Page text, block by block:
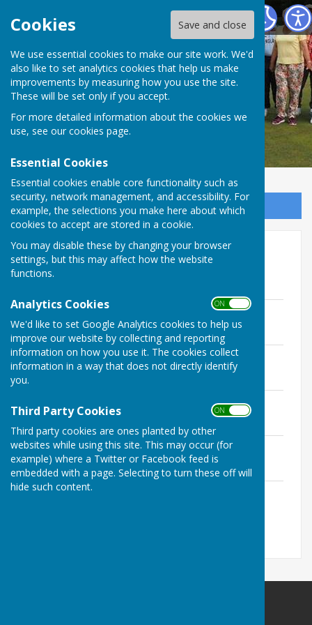
Cookies Save and close
We use essential cookies to make our site work. We'd
also like to set analytics cookies that help us make
improvements by measuring how you use the site.
These will be set only if you accept.
For more detailed information about the cookies we
use, see our cookies page.
Essential Cookies
Essential cookies enable core functionality such as
security, network management, and accessibility. For
example, the selections you make here about which
cookies to accept are stored in a cookie.
You may disable these by changing your browser
settings, but this may affect how the website
functions.
Analytics Cookies ON OFF
We'd like to set Google Analytics cookies to help us
improve our website by collecting and reporting
information on how you use it. The cookies collect
information in a way that does not directly identify
you.
Third Party Cookies ON OFF
Third party cookies are ones planted by other
websites while using this site. This may occur (for
example) where a Twitter or Facebook feed is
embedded with a page. Selecting to turn these off will
hide such content.
Redcar Borough Park Bowling Club
Sign up to our Email Alerts
Outdoor Honours
County and local.pdf
File Uploaded: 11 August 2019
151.7 KB
Men's singles.pdf
File Uploaded: 2 September 2019
File Uploaded: 1 September 2018
Pairs.pdf
File Uploaded: 2 September 2019
122.4 KB
Others.pdf